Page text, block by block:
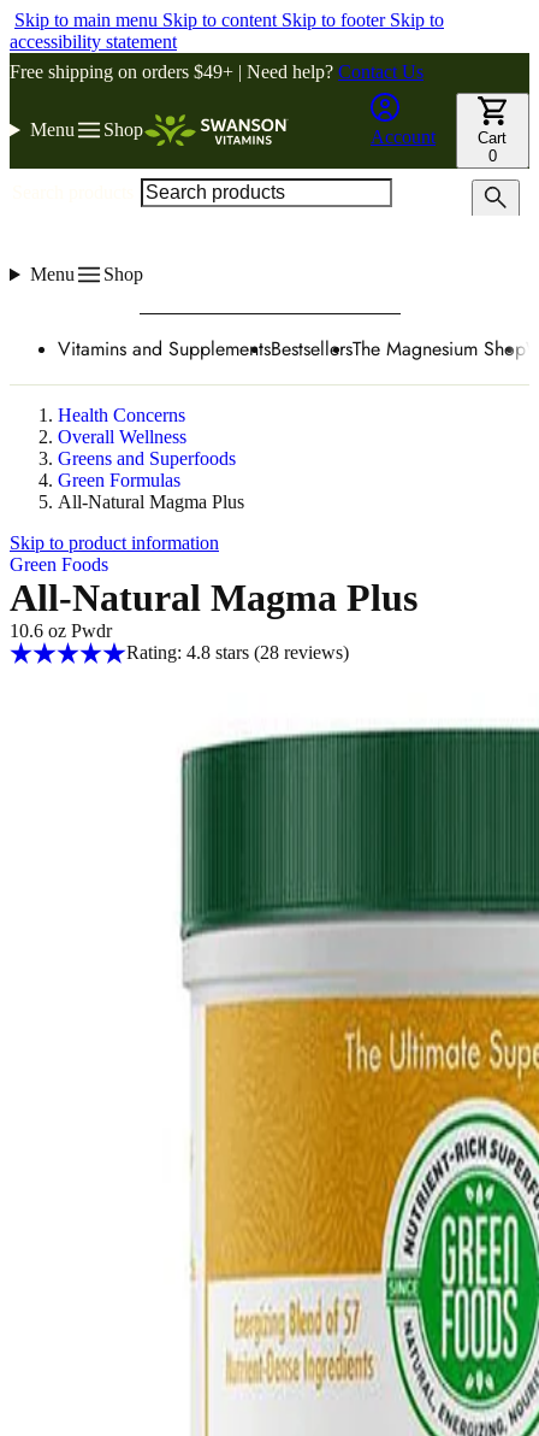
Skip to main menu Skip to content Skip to footer Skip to
accessibility statement
Free shipping on orders $49+ | Need help? Contact Us
Menu Shop Account
Cart
0
Menu Shop
Vitamins and SupplementsBestsellersThe Magnesium Shop
Health Concerns
Overall Wellness
Greens and Superfoods
Green Formulas
All-Natural Magma Plus
Skip to product information
Green Foods
All-Natural Magma Plus
10.6 oz Pwdr
Rating: 4.8 stars (28reviews)